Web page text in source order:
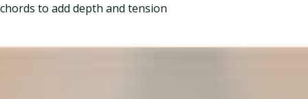
chords to add depth and tension